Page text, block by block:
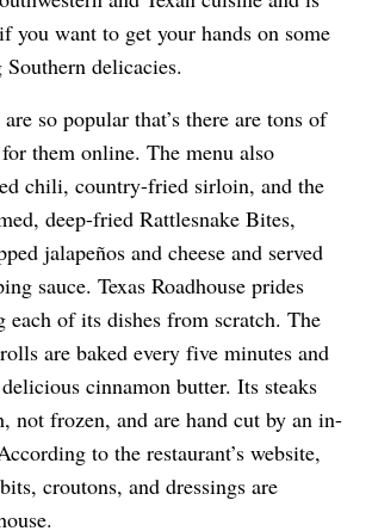
you want to get your hands on some
delicacies.
so popular that’s there are tons of
them online. The menu also
chili, country-fried sirloin, and the
deep-fried Rattlesnake Bites,
jalapeños and cheese and served
sauce. Texas Roadhouse prides
each of its dishes from scratch. The
are baked every five minutes and
cinnamon butter. Its steaks
not frozen, and are hand cut by an in-
to the restaurant’s website,
croutons, and dressings are